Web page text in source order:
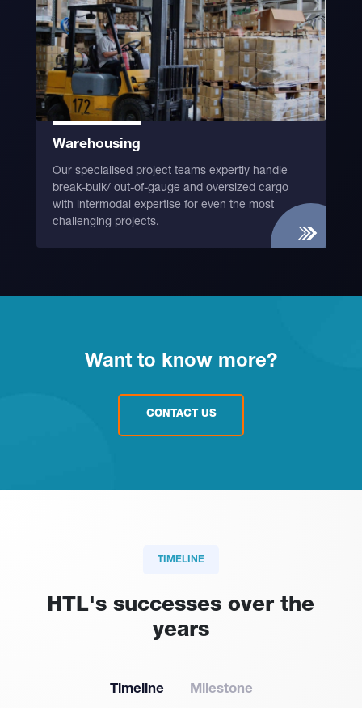
Warehousing
Our specialised project teams expertly handle
break-bulk/ out-of-gauge and oversized cargo
with intermodal expertise for even the most
challenging projects.
Want to know more?
CONTACT US
TIMELINE
HTL's successes over the
years
Timeline Milestone